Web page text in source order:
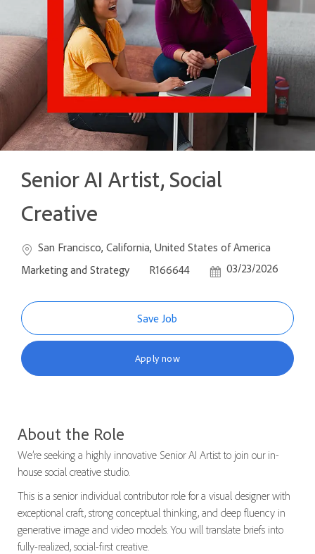
Senior AI Artist, Social
Creative
Location
San Francisco, California, United States of America
Marketing and Strategy
Job Id
R166644 Posted Date
03/23/2026
Save Job
Apply now
About the Role
We’re seeking a highly innovative Senior AI Artist to join our in-
house social creative studio.
This is a senior individual contributor role for a visual designer with
exceptional craft, strong conceptual thinking, and deep fluency in
generative image and video models. You will translate briefs into
fully-realized, social-first creative.